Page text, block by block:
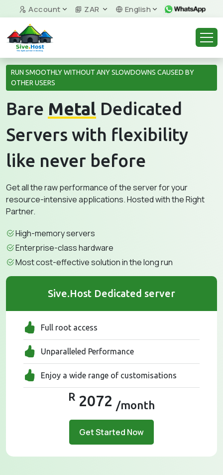
Account ZAR English
RUN SMOOTHLY WITHOUT ANY SLOWDOWNS CAUSED BY
OTHER USERS
Bare Metal Dedicated
Servers with flexibility
like never before
Get all the raw performance of the server for your
resource-intensive applications. Hosted with the Right
Partner.
High-memory servers
Enterprise-class hardware
Most cost-effective solution in the long run
Sive.Host Dedicated server
Full root access
Unparalleled Performance
Enjoy a wide range of customisations
R 2072 /month
Get Started Now